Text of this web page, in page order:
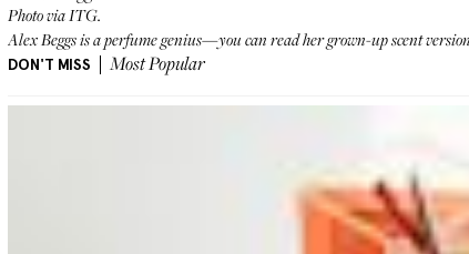
Photo via ITG.
Alex Beggs is a perfume genius—you can read her grown-up scent
DON'T MISS Most Popular